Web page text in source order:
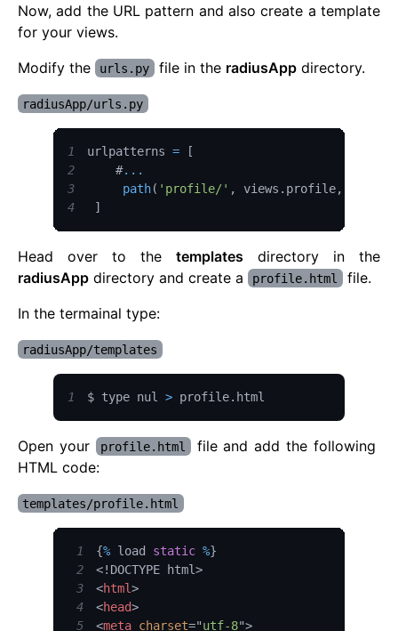
Now, add the URL pattern and also create a template
for your views.
Modify the
urls.py file in the radiusAppdirectory.
radiusApp/urls.py
1 urlpatterns =
[
2
    #
...
3
path( 'profile/' , views . profile,
4
]
Head over to the templates directory in the
radiusApp directory and create a profile.html file.
In the termainal type:
radiusApp/templates
1 $ type nul > profile. html
Open your profile.html file and add the following
HTML code:
templates/profile.html
1 {% load static %}
2
<! DOCTYPE html>
3
<html>
4
<head>
5
<meta charset="utf-8">